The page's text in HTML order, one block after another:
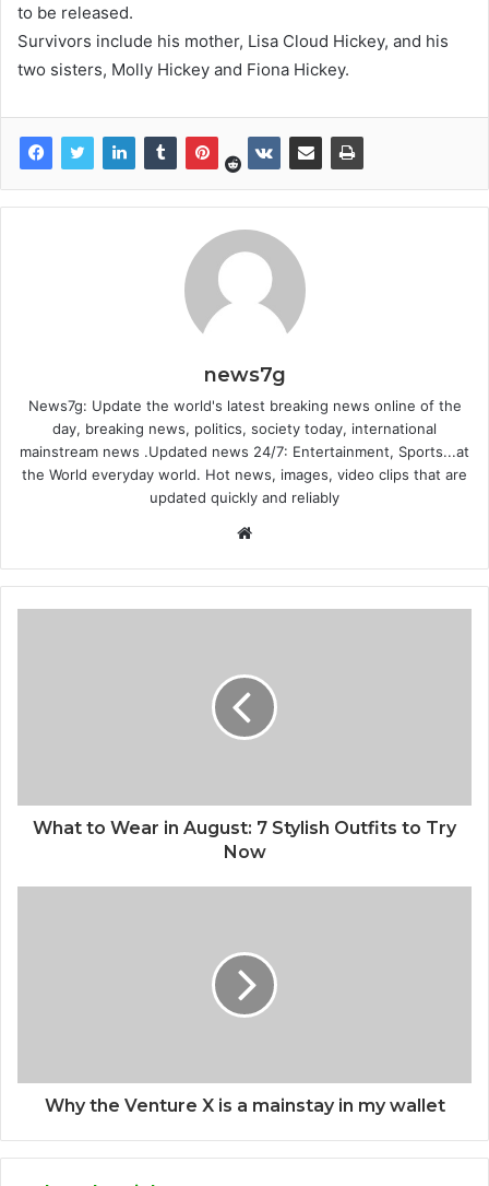
to be released.
Survivors include his mother, Lisa Cloud Hickey, and his
two sisters, Molly Hickey and Fiona Hickey.
news7g
News7g: Update the world's latest breaking news online of the
day, breaking news, politics, society today, international
mainstream news .Updated news 24/7: Entertainment, Sports...at
the World everyday world. Hot news, images, video clips that are
updated quickly and reliably
Website
What to Wear in August: 7 Stylish Outfits to Try
Now
Why the Venture X is a mainstay in my wallet